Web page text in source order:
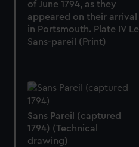
of June 1794, as they
appeared on their arrival
in Portsmouth. Plate IV Le
Sans-pareil (Print)
Sans Pareil (captured
1794) (Technical
drawing)